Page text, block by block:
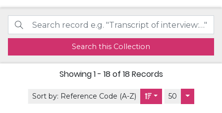
Search this Collection
Showing1 - 18 of 18Records
Sort by: Reference Code (A-Z) 50